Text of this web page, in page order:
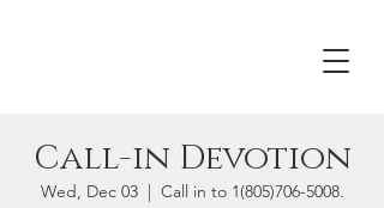
Call-in Devotion
Wed, Dec 03
  |
Call in to 1(805)706-5008.